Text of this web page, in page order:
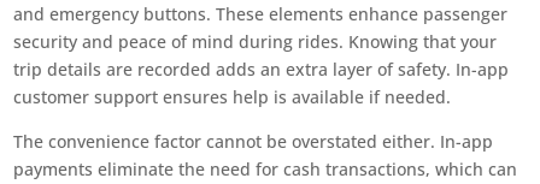
and emergency buttons. These elements enhance passenger
security and peace of mind during rides. Knowing that your
trip details are recorded adds an extra layer of safety. In-app
customer support ensures help is available if needed.
The convenience factor cannot be overstated either. In-app
payments eliminate the need for cash transactions, which can